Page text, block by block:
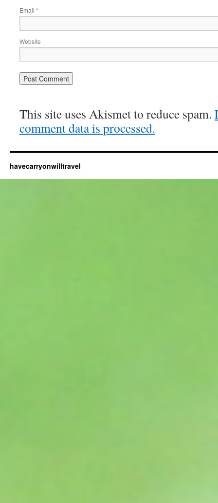
Email *
Website
This site uses Akismet to reduce spam.
comment data is processed.
havecarryonwilltravel